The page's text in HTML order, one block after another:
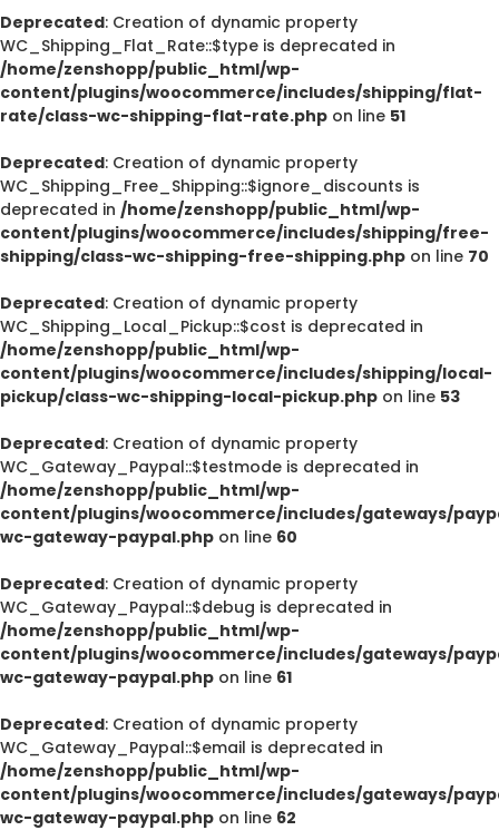
Deprecated: Creation of dynamic property
WC_Shipping_Flat_Rate::$type is deprecated in
/home/zenshopp/public_html/wp-
content/plugins/woocommerce/includes/shipping/flat-
rate/class-wc-shipping-flat-rate.php on line 51
Deprecated: Creation of dynamic property
WC_Shipping_Free_Shipping::$ignore_discounts is
deprecated in /home/zenshopp/public_html/wp-
content/plugins/woocommerce/includes/shipping/free-
shipping/class-wc-shipping-free-shipping.php on line 70
Deprecated: Creation of dynamic property
WC_Shipping_Local_Pickup::$cost is deprecated in
/home/zenshopp/public_html/wp-
content/plugins/woocommerce/includes/shipping/local-
pickup/class-wc-shipping-local-pickup.php on line 53
Deprecated: Creation of dynamic property
WC_Gateway_Paypal::$testmode is deprecated in
/home/zenshopp/public_html/wp-
content/plugins/woocommerce/includes/gateways/
wc-gateway-paypal.php on line 60
Deprecated: Creation of dynamic property
WC_Gateway_Paypal::$debug is deprecated in
/home/zenshopp/public_html/wp-
content/plugins/woocommerce/includes/gateways/
wc-gateway-paypal.php on line 61
Deprecated: Creation of dynamic property
WC_Gateway_Paypal::$email is deprecated in
/home/zenshopp/public_html/wp-
content/plugins/woocommerce/includes/gateways/
wc-gateway-paypal.php on line 62